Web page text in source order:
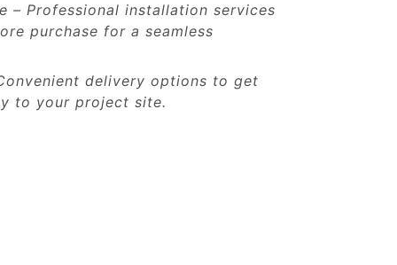
– Professional installation services
purchase for a seamless
delivery options to get
to your project site.